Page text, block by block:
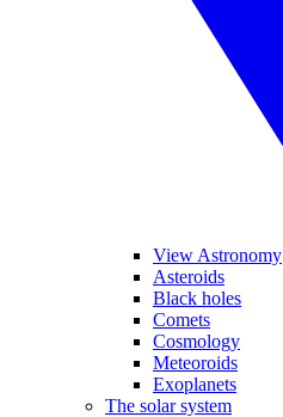
View Astronomy
Asteroids
Black holes
Comets
Cosmology
Meteoroids
Exoplanets
The solar system